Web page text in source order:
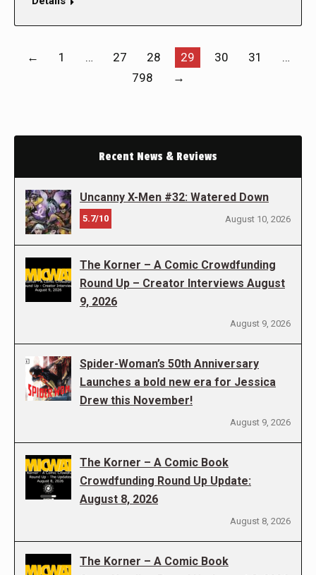
← 1 … 27 28 29 30 31
…
798
→
Recent News & Reviews
Uncanny X-Men #32: Watered Down
5.7/10 August 10, 2026
The Korner – A Comic Crowdfunding
Round Up – Creator Interviews August
9, 2026
August 9, 2026
Spider-Woman’s 50th Anniversary
Launches a bold new era for Jessica
Drew this November!
August 9, 2026
The Korner – A Comic Book
Crowdfunding Round Up Update:
August 8, 2026
August 8, 2026
The Korner – A Comic Book